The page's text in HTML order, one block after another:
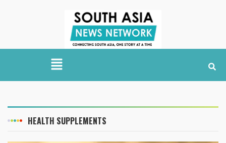
HEALTH SUPPLEMENTS